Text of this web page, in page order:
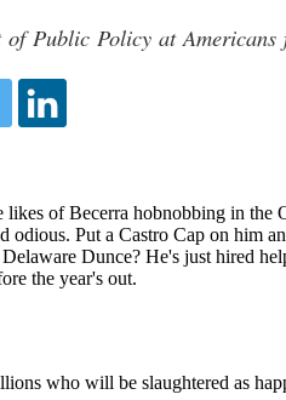
of Public Policy at Americans